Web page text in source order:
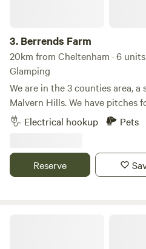
3. Berrends Farm
20km from Cheltenham · 6
Glamping
We are in the 3 counties area,
Malvern Hills. We have pitches
also a Shepherds Hut and an Annex. We are a small
farm. We welcome our guests
located nearby.
Electrical hookup Pets
Reserve